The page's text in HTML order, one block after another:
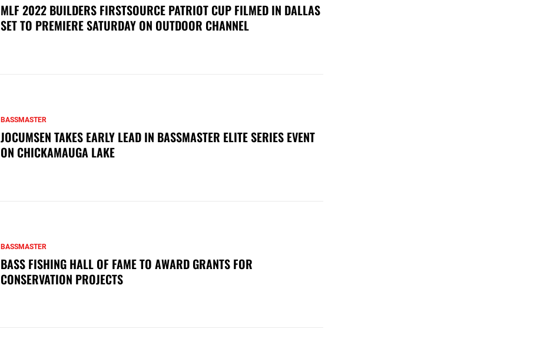
MLF 2022 BUILDERS FIRSTSOURCE PATRIOT CUP FILMED IN DALLAS
SET TO PREMIERE SATURDAY ON OUTDOOR CHANNEL
BASSMASTER
JOCUMSEN TAKES EARLY LEAD IN BASSMASTER ELITE SERIES EVENT
ON CHICKAMAUGA LAKE
BASSMASTER
BASS FISHING HALL OF FAME TO AWARD GRANTS FOR
CONSERVATION PROJECTS